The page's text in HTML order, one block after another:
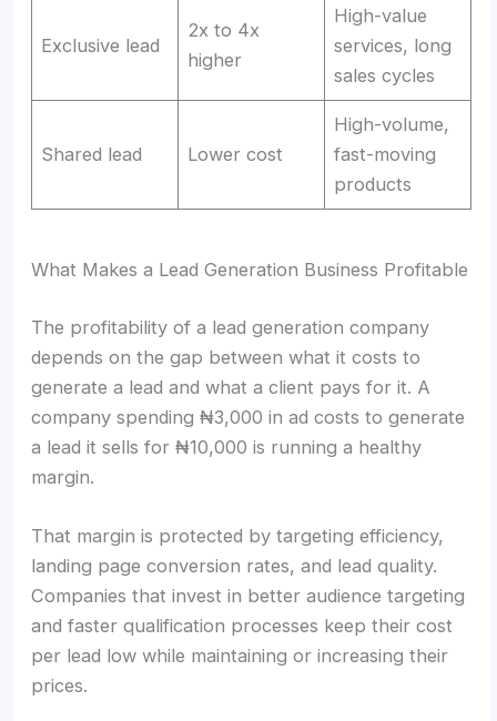
Exclusive lead
2x to 4x
higher
High-value
services, long
sales cycles
Shared lead Lower cost
High-volume,
fast-moving
products
What Makes a Lead Generation Business Profitable
The profitability of a lead generation company
depends on the gap between what it costs to
generate a lead and what a client pays for it. A
company spending ₦3,000 in ad costs to generate
a lead it sells for ₦10,000 is running a healthy
margin.
That margin is protected by targeting efficiency,
landing page conversion rates, and lead quality.
Companies that invest in better audience targeting
and faster qualification processes keep their cost
per lead low while maintaining or increasing their
prices.